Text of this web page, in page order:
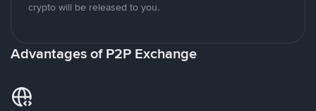
crypto will be released to you.
Advantages of P2P Exchange